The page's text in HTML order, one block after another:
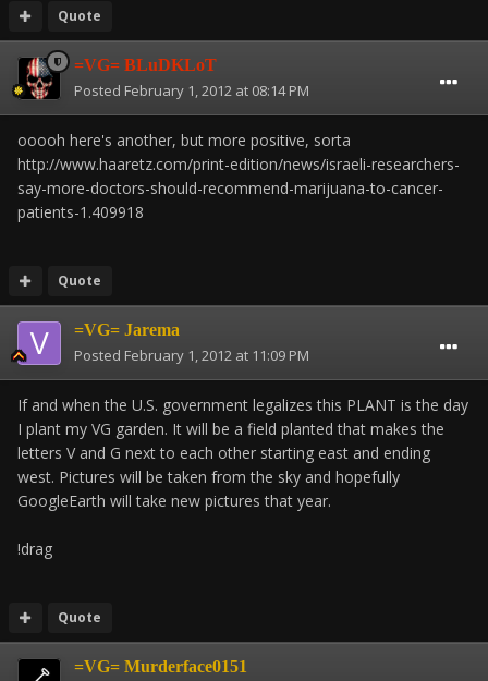
Quote
=VG= BLuDKLoT
Posted February 1, 2012 at 08:14 PM
ooooh here's another, but more positive, sorta
http://www.haaretz.com/print-edition/news/israeli-researchers-
say-more-doctors-should-recommend-marijuana-to-cancer-
patients-1.409918
Quote
=VG= Jarema
Posted February 1, 2012 at 11:09 PM
If and when the U.S. government legalizes this PLANT is the day
I plant my VG garden. It will be a field planted that makes the
letters V and G next to each other starting east and ending
west. Pictures will be taken from the sky and hopefully
GoogleEarth will take new pictures that year.
!drag
Quote
=VG= Murderface0151